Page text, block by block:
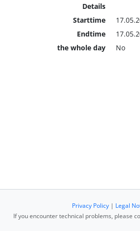
Details
Starttime
Endtime
the whole day
No
Privacy Policy| Legal
If you encounter technical problems, please